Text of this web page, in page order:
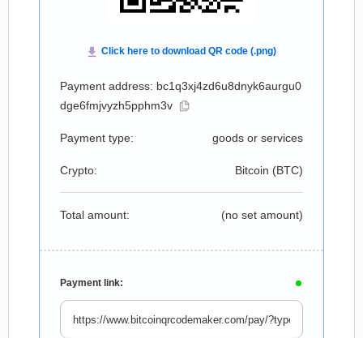
Payment address: bc1q3xj4zd6u8dnyk6aurgu0
dge6fmjvyzh5pphm3v
Payment type: goods or services
Crypto: Bitcoin (BTC)
Total amount: (no set amount)
Payment link: